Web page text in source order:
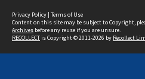
Privacy Policy | Terms of Use
Content on this site may be subject to Copyright,
Archives before any reuse if you are unsure.
RECOLLECTis Copyright © 2011-2026 by Recollect